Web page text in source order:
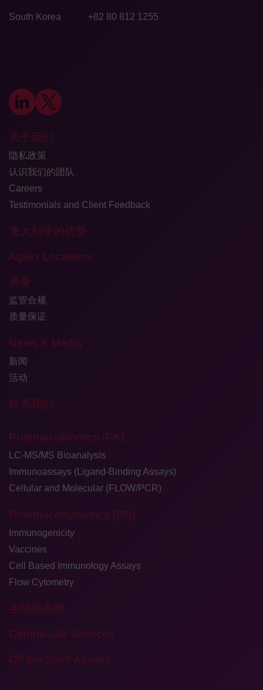
South Korea +82 80 812 1255
关于我们
隐私政策
认识我们的团队
Careers
Testimonials and Client Feedback
澳大利亚的优势
Agilex Locations
质量
监管合规
质量保证
News & Media
新闻
活动
联系我们
Pharmacokinetics (PK)
LC-MS/MS Bioanalysis
Immunoassays (Ligand-Binding Assays)
Cellular and Molecular (FLOW/PCR)
Pharmacodynamics (PD)
Immunogenicity
Vaccines
Cell Based Immunology Assays
Flow Cytometry
生物标志物
Central Lab Services
Off the Shelf Assays